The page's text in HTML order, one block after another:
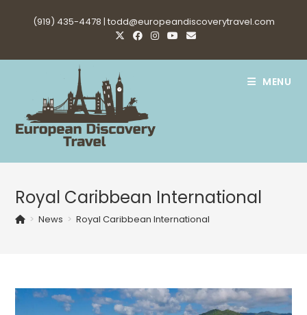
(919) 435-4478 | todd@europeandiscoverytravel.com
MENU
Royal Caribbean International
> News > Royal Caribbean International